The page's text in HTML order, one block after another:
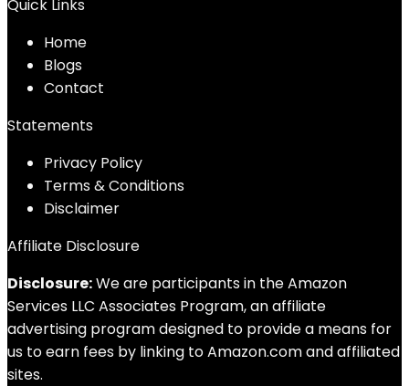
Quick Links
Home
Blogs
Contact
Statements
Privacy Policy
Terms & Conditions
Disclaimer
Affiliate Disclosure
Disclosure:We are participants in the Amazon
Services LLC Associates Program, an affiliate
advertising program designed to provide a means for
us to earn fees by linking to Amazon.com and affiliated
sites.